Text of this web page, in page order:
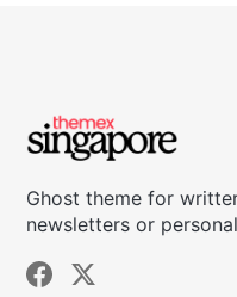
Ghost theme for
newsletters or